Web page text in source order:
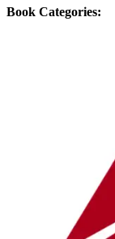
Book Categories: